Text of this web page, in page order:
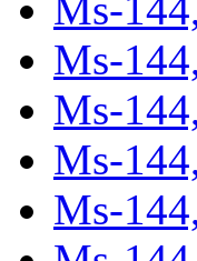
Ms-
Ms-
Ms-
Ms-
Ms-